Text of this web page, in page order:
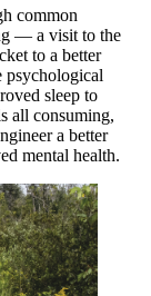
common
— a visit to the
to a better
psychological
sleep to
all consuming,
a better
mental health.